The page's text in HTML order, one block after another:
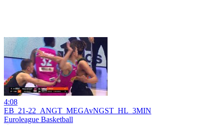
4:08
EB_21-22_ANGT_MEGAvNGST_HL_3MIN
Euroleague Basketball